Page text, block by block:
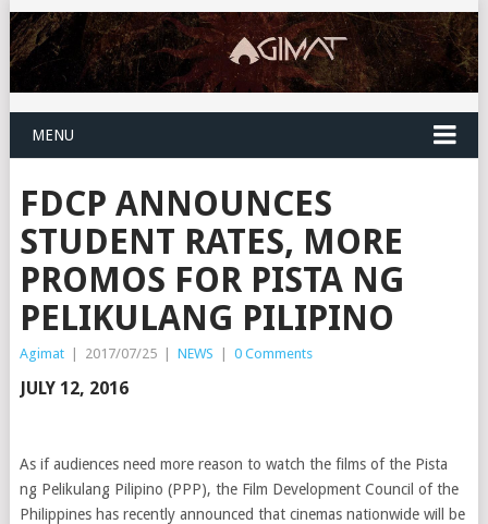
MENU
FDCP ANNOUNCES
STUDENT RATES, MORE
PROMOS FOR PISTA NG
PELIKULANG PILIPINO
Agimat | 2017/07/25 | NEWS | 0 Comments
JULY 12, 2016
As if audiences need more reason to watch the films of the Pista
ng Pelikulang Pilipino (PPP), the Film Development Council of the
Philippines has recently announced that cinemas nationwide will be